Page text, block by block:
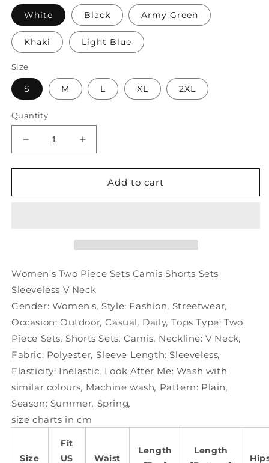
White Black Army Green
Khaki Light Blue
Size
S M L XL 2XL
Quantity
Decrease
quantity
for
Two
Sleeveless
Neck
Increase
quantity
for
Women&#39;s
Two
Sleeveless
Neck
Add to cart
Women's Two Piece Sets Camis Shorts Sets
Sleeveless V Neck
Gender: Women's, Style: Fashion, Streetwear,
Occasion: Outdoor, Casual, Daily, Tops Type: Two
Piece Sets, Shorts Sets, Camis, Neckline: V Neck,
Fabric: Polyester, Sleeve Length: Sleeveless,
Elasticity: Inelastic, Look After Me: Wash with
similar colours, Machine wash, Pattern: Plain,
Season: Summer, Spring,
size charts in cm
Size
Fit
US
Waist
Length
Length